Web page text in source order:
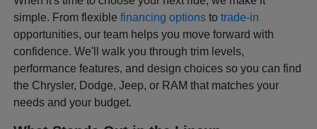
simple. From flexiblefinancing options totrade-in
opportunities, our team helps you move forward with
confidence. We'll walk you through trim levels,
performance features, and design choices so you can find
the Chrysler, Dodge, Jeep, or RAM that matches your
needs and your budget.